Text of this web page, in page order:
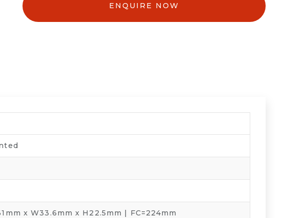
ENQUIRE NOW
x W33.6mm x H22.5mm | FC=224mm